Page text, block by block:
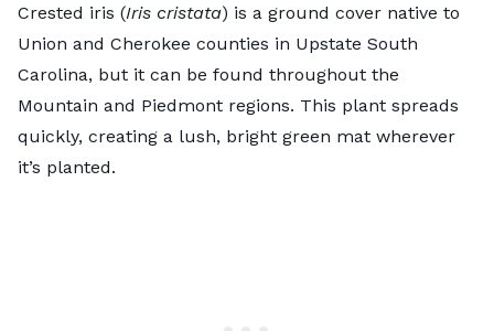
Crested iris (Iris cristata) is a ground cover native to
Union and Cherokee counties in Upstate South
Carolina, but it can be found throughout the
Mountain and Piedmont regions. This plant spreads
quickly, creating a lush, bright green mat wherever
it’s planted.